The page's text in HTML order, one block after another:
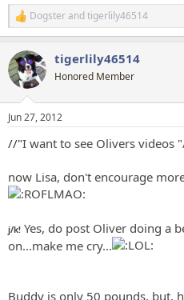
R
e
c
t
i
s
Dogsterandtigerlily46514
tigerlily46514
Honored Member
Jun 27, 2012
//"I want to see Olivers videos
now Lisa, don't encourage
j/k! Yes, do post Oliver doing a
on...make me cry...
Buddy is only 50 pounds, but,